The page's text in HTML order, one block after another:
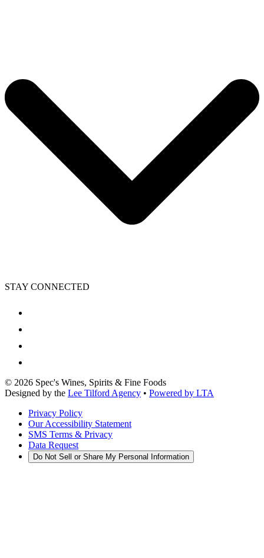
STAY CONNECTED
© 2026 Spec's Wines, Spirits & Fine Foods
Designed by the Lee Tilford Agency • Powered by LTA
Privacy Policy
Our Accessibility Statement
SMS Terms & Privacy
Data Request
Do Not Sell or Share My Personal Information